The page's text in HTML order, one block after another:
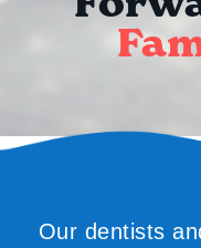
Our dentists